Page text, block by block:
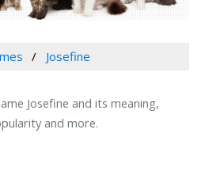
Josefine
Josefine and its meaning,
and more.